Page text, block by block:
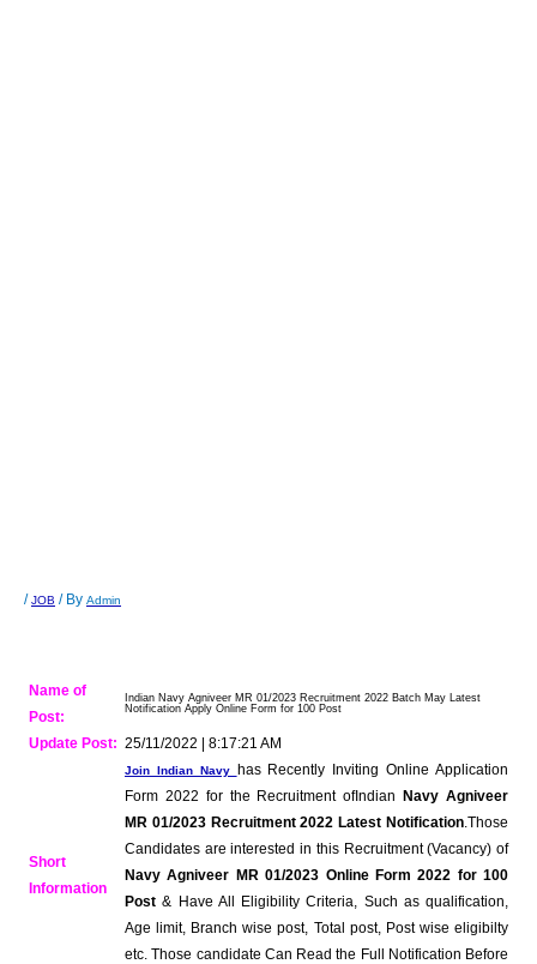
/JOB / By Admin
Name of
Post:
Indian Navy Agniveer MR 01/2023 Recruitment 2022 Batch May Latest
Notification Apply Online Form for 100 Post
Update Post: 25/11/2022 | 8:17:21 AM
Short
Information
Join Indian Navy has Recently Inviting Online Application
Form 2022 for the Recruitment ofIndianNavy Agniveer
MR 01/2023 Recruitment 2022 Latest Notification.Those
Candidates are interested in this Recruitment (Vacancy) of
Navy Agniveer MR 01/2023 Online Form 2022 for 100
Post & Have All Eligibility Criteria, Such as qualification,
Age limit, Branch wise post, Total post, Post wise eligibilty
etc. Those candidate Can Read the Full Notification Before